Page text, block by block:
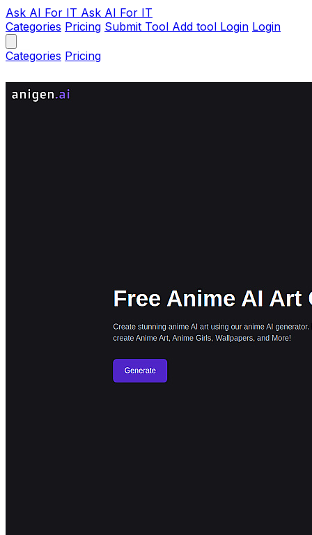
Ask AI For IT Ask AI For IT
Categories Pricing Submit Tool Add tool Login Login
Categories Pricing